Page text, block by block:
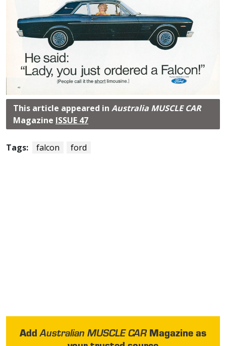
This article appeared in Australia MUSCLE CAR
Magazine ISSUE 47
Tags: falcon ford
AddAustralian MUSCLE CARMagazine as